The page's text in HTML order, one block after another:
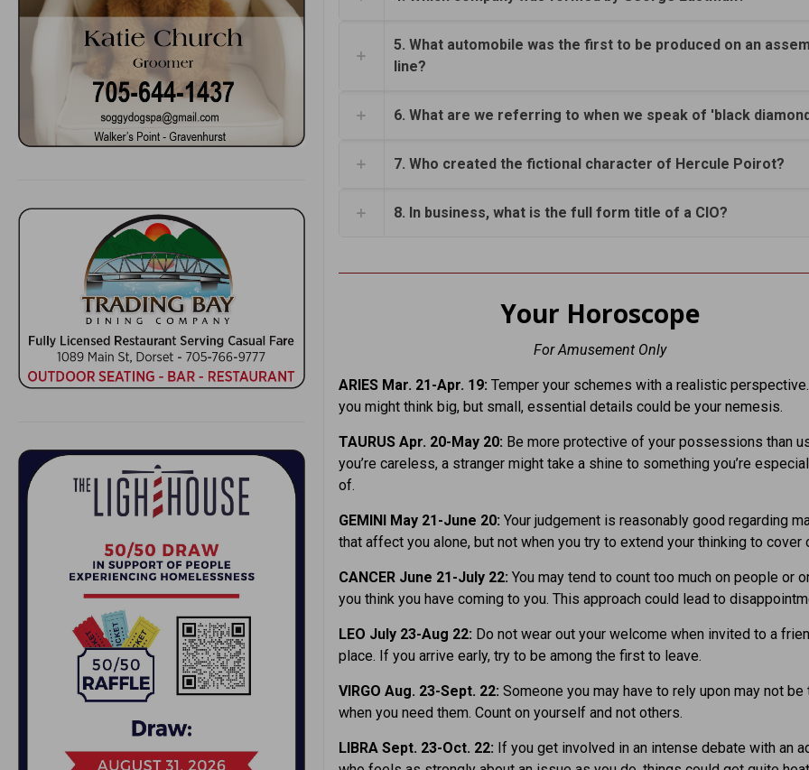
5. What automobile was the first to be produced on an
line?
6. What are we referring to when we speak of 'black
7. Who created the fictional character of Hercule Poirot?
8. In business, what is the full form title of a CIO?
Your Horoscope
For Amusement Only
ARIES Mar. 21-Apr. 19: Temper your schemes with a realistic
you might think big, but small, essential details could be your nemesis.
TAURUS Apr. 20-May 20: Be more protective of your possessions than
you’re careless, a stranger might take a shine to something you’re
of.
GEMINI May 21-June 20: Your judgement is reasonably good regarding
that affect you alone, but not when you try to extend your thinking to cover
CANCER June 21-July 22: You may tend to count too much on people or
you think you have coming to you. This approach could lead to
LEO July 23-Aug 22: Do not wear out your welcome when invited to a
place. If you arrive early, try to be among the first to leave.
VIRGO Aug. 23-Sept. 22: Someone you may have to rely upon may not be
when you need them. Count on yourself and not others.
LIBRA Sept. 23-Oct. 22: If you get involved in an intense debate with an